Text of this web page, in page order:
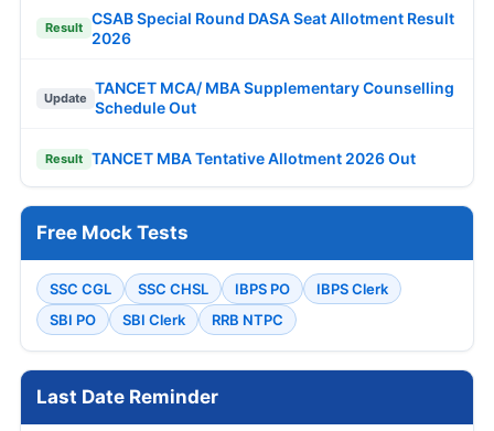
Result
CSAB Special Round DASA Seat Allotment Result
2026
Update
TANCET MCA/ MBA Supplementary Counselling
Schedule Out
Result TANCET MBA Tentative Allotment 2026 Out
Free Mock Tests
SSC CGL SSC CHSL IBPS PO
IBPS Clerk
SBI PO
SBI Clerk RRB NTPC
Last Date Reminder